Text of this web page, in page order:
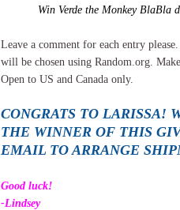
Win Verde the Monkey BlaBla
Leave a comment for each entry
will be chosen using Random.org.
Open to US and Canada only.
CONGRATS TO LARISSA!
THE WINNER OF THIS
EMAIL TO ARRANGE
Good luck!
-Lindsey